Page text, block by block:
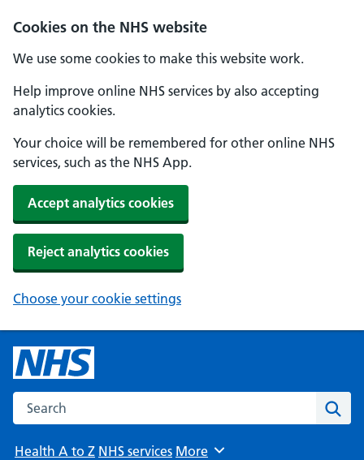
Cookies on the NHS website
We use some cookies to make this website work.
Help improve online NHS services by also accepting
analytics cookies.
Your choice will be remembered for other online NHS
services, such as the NHS App.
Accept analytics cookies
Reject analytics cookies
Choose your cookie settings
Search the NHS website
Health A to Z NHS services Browse
More